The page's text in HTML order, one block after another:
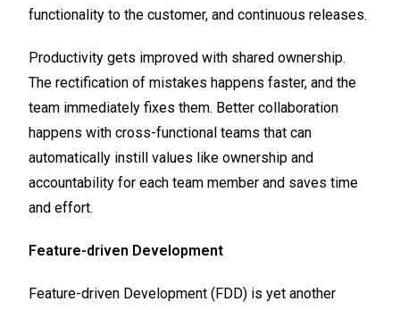
functionality to the customer, and continuous releases.
Productivity gets improved with shared ownership.
The rectification of mistakes happens faster, and the
team immediately fixes them. Better collaboration
happens with cross-functional teams that can
automatically instill values like ownership and
accountability for each team member and saves time
and effort.
Feature-driven Development
Feature-driven Development (FDD) is yet another